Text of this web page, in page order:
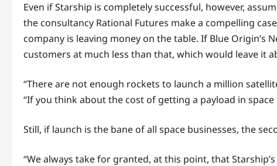
Even if Starship is completely successful, however,
the consultancy Rational Futures make a compelling
company is leaving money on the table. If Blue Origin’s
customers at much less than that, which would leave it
“There are not enough rockets to launch a million
“If you think about the cost of getting a payload in space
Still, if launch is the bane of all space businesses, the
“We always take for granted, at this point, that